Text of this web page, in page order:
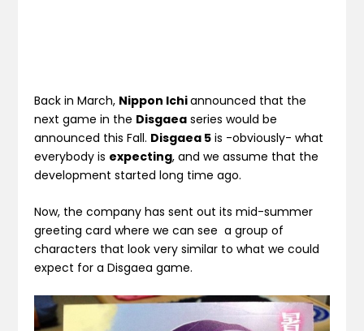
Back in March, Nippon Ichiannounced that the
next game in the Disgaea series would be
announced this Fall. Disgaea 5 is -obviously- what
everybody is expecting, and we assume that the
development started long time ago.
Now, the company has sent out its mid-summer
greeting card where we can see a group of
characters that look very similar to what we could
expect for a Disgaea game.